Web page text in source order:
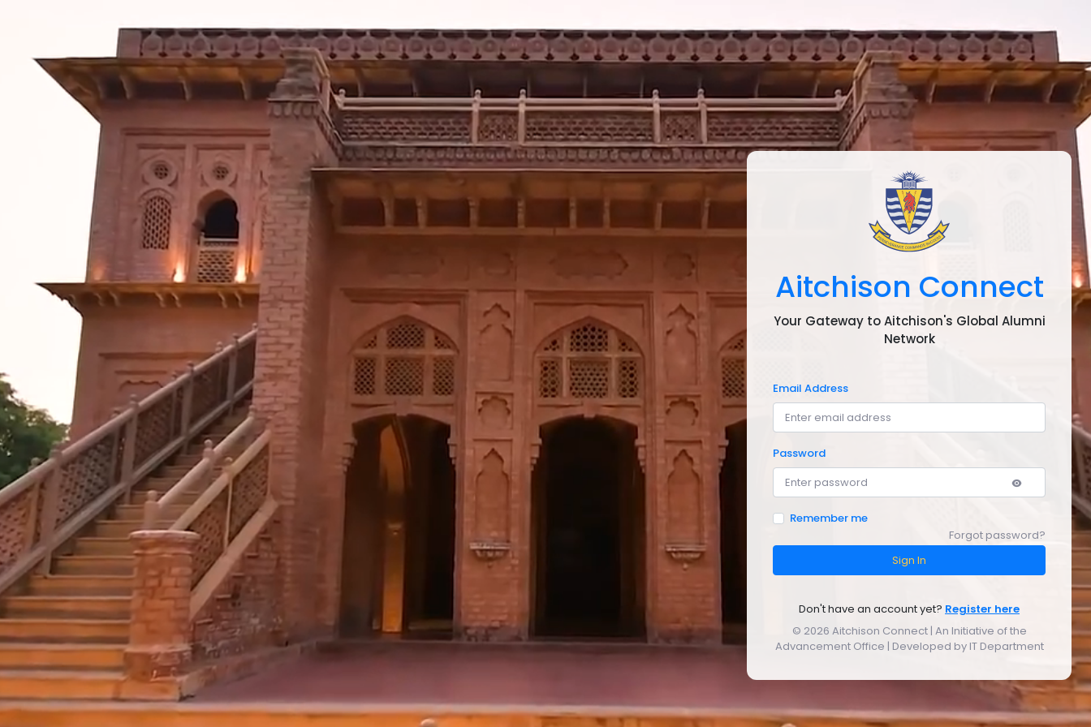
Aitchison Connect
Your Gateway to Aitchison's Global Alumni
Network
Email Address
Password
Remember me
Forgot password?
Sign In
Don't have an account yet? Register here
© 2026 Aitchison Connect | An Initiative of the
Advancement Office | Developed by IT Department